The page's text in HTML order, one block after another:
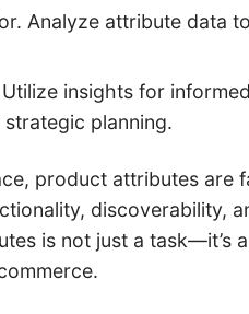
Analyze attribute data
insights for
planning.
product attributes are
discoverability,
is not just a task—it’s